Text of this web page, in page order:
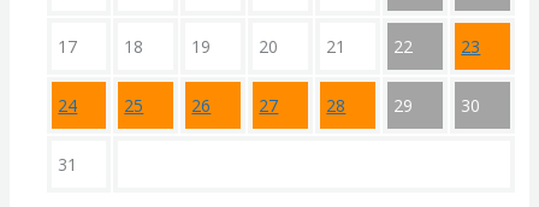
17 18 19 20 21 22 23
24 25 26 27 28 29 30
31